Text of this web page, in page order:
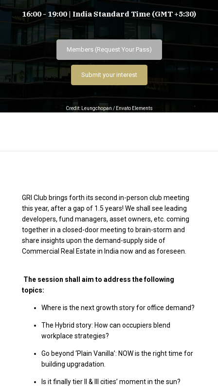
16:00 - 19:00 | India Standard Time (GMT +5:30)
Members (Request Your Pass)
Submit your interest
Credit: Leungchopan / Envato Elements
GRI Club brings forth its second in-person club meeting
this year, after a gap of 1.5 years! We shall see leading
developers, fund managers, asset owners, etc. coming
together in a closed-door meeting to brain-storm and
share insights upon the demand-supply side of
Commercial Real Estate in India now and as foreseen.
The session shall aim to address the following
topics:
Where is the next growth story for office demand?
The Hybrid story: How can occupiers blend
workplace strategies?
Go beyond ‘Plain Vanilla’: NOW is the right time for
building upgradation.
Is it finally tier II & III cities’ moment in the sun?